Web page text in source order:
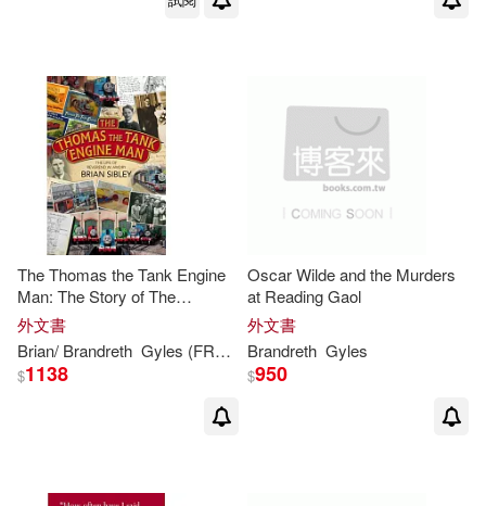
The Thomas the Tank Engine
Man: The Story of The
Reverend W. Awdry and Hid
Really Useful Engines
外文書
Brian/ Brandreth Gyles (FRW) Sibley
$1138
Oscar Wilde and the Murders
at Reading Gaol
外文書
Brandreth Gyles
$950